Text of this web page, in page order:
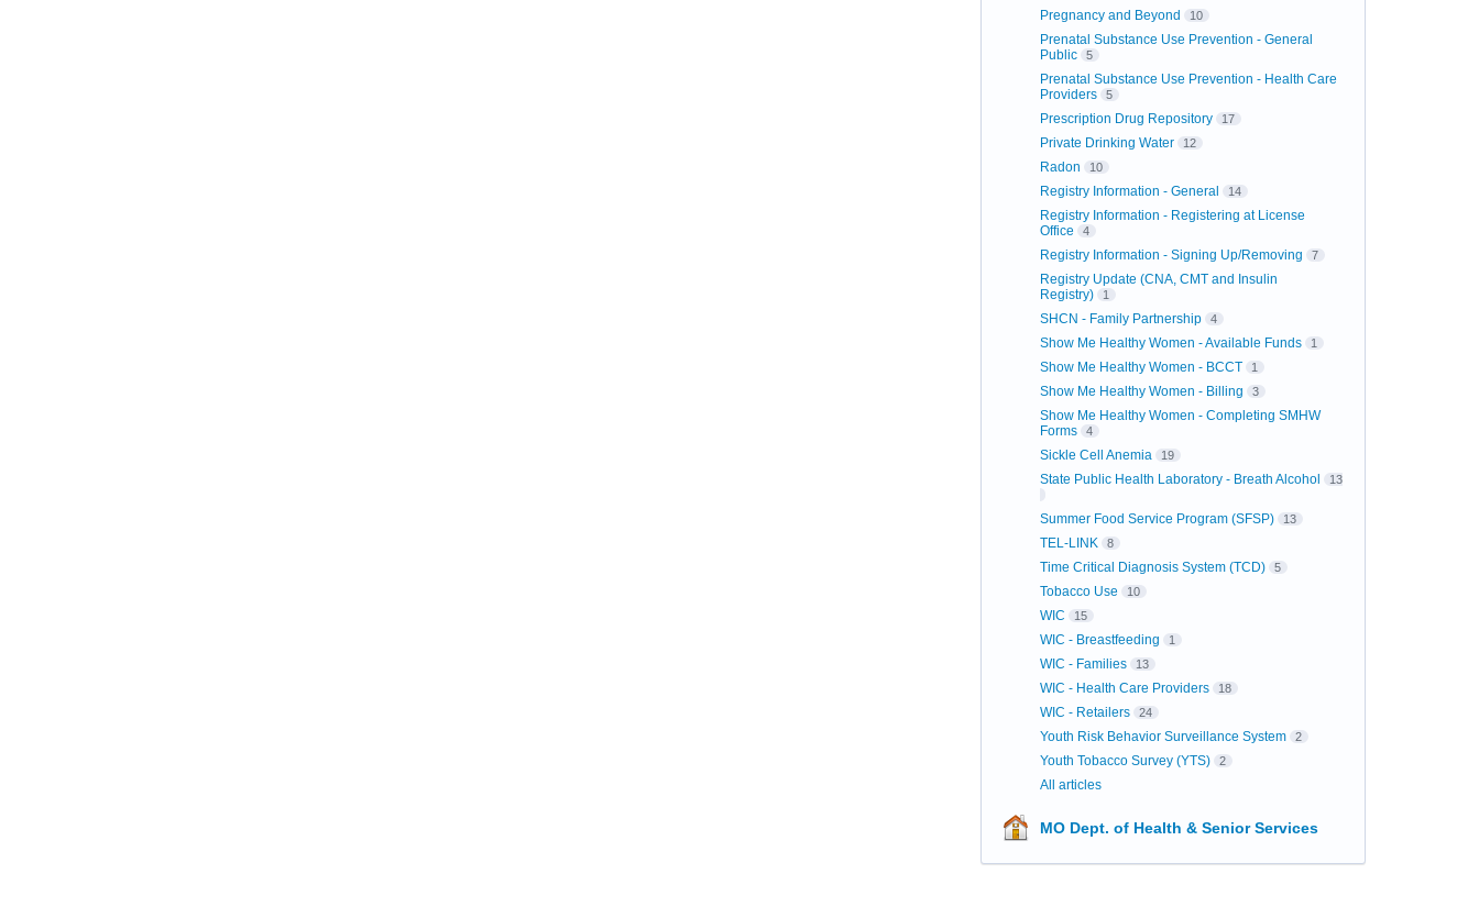
Pregnancy and Beyond 10
Prenatal Substance Use Prevention - General
Public
5
Prenatal Substance Use Prevention - Health Care
Providers
5
Prescription Drug Repository 17
Private Drinking Water 12
Radon 10
Registry Information - General 14
Registry Information - Registering at License
Office
4
Registry Information - Signing Up/Removing 7
Registry Update (CNA, CMT and Insulin
Registry)
1
SHCN - Family Partnership 4
Show Me Healthy Women - Available Funds 1
Show Me Healthy Women - BCCT 1
Show Me Healthy Women - Billing 3
Show Me Healthy Women - Completing SMHW
Forms
4
Sickle Cell Anemia 19
State Public Health Laboratory - Breath Alcohol 13
Summer Food Service Program (SFSP) 13
TEL-LINK 8
Time Critical Diagnosis System (TCD) 5
Tobacco Use 10
WIC 15
WIC - Breastfeeding 1
WIC - Families 13
WIC - Health Care Providers 18
WIC - Retailers 24
Youth Risk Behavior Surveillance System 2
Youth Tobacco Survey (YTS) 2
All articles
MO Dept. of Health & Senior Services